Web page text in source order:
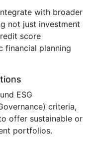
with broader
not just investment
score
financial planning
ESG
criteria,
offer sustainable or
portfolios.